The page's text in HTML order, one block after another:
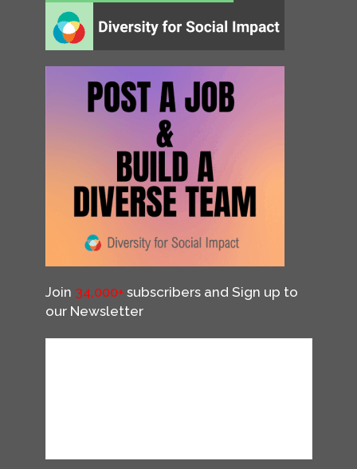
Join 34,000+ subscribers and Sign up to
our Newsletter